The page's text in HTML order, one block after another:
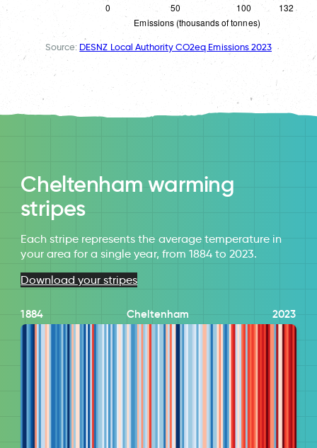
Source: DESNZ Local Authority CO2eq Emissions 2023
Cheltenham warming
stripes
Each stripe represents the average temperature in
your area for a single year, from 1884 to 2023.
Download your stripes
1884 Cheltenham 2023